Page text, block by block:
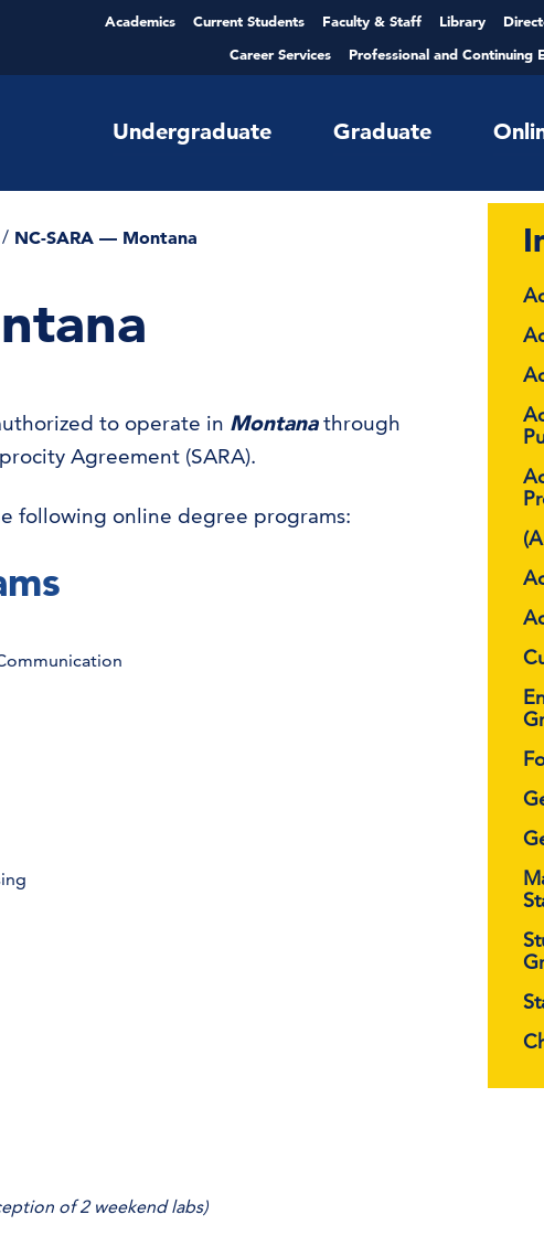
Academics Current Students Faculty & Staff Library
Career Services
Professional and Continuing
Undergraduate Graduate
NC-SARA — Montana
to operate in Montanathrough
Agreement (SARA).
following online degree programs:
of 2 weekend labs)